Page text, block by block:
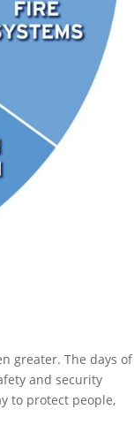
greater. The days of
and security
to protect people,